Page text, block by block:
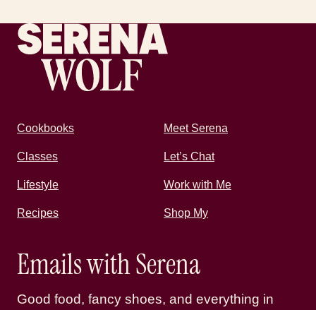
Recipes by Serena
Cookbooks Meet Serena
Classes Let’s Chat
Lifestyle Work with Me
Recipes Shop My
Emails with Serena
Good food, fancy shoes, and everything in